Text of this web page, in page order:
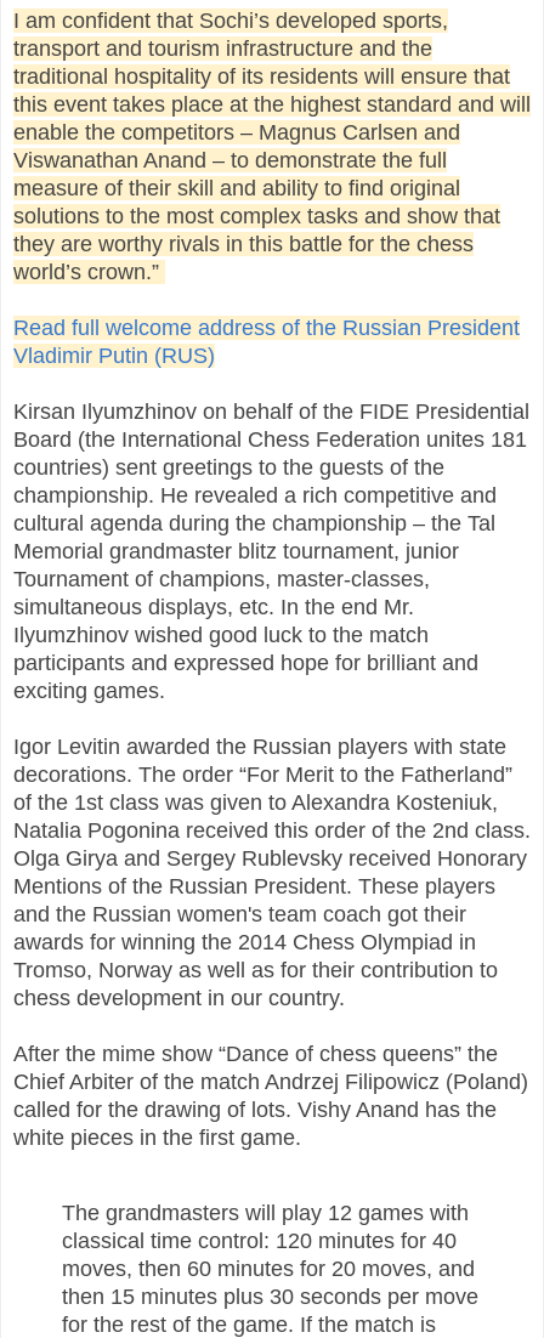
I am confident that Sochi’s developed sports,
transport and tourism infrastructure and the
traditional hospitality of its residents will ensure that
this event takes place at the highest standard and will
enable the competitors – Magnus Carlsen and
Viswanathan Anand – to demonstrate the full
measure of their skill and ability to find original
solutions to the most complex tasks and show that
they are worthy rivals in this battle for the chess
world’s crown.”
Read full welcome address of the Russian President
Vladimir Putin (RUS)
Kirsan Ilyumzhinov on behalf of the FIDE Presidential
Board (the International Chess Federation unites 181
countries) sent greetings to the guests of the
championship. He revealed a rich competitive and
cultural agenda during the championship – the Tal
Memorial grandmaster blitz tournament, junior
Tournament of champions, master-classes,
simultaneous displays, etc. In the end Mr.
Ilyumzhinov wished good luck to the match
participants and expressed hope for brilliant and
exciting games.
Igor Levitin awarded the Russian players with state
decorations. The order “For Merit to the Fatherland”
of the 1st class was given to Alexandra Kosteniuk,
Natalia Pogonina received this order of the 2nd class.
Olga Girya and Sergey Rublevsky received Honorary
Mentions of the Russian President. These players
and the Russian women's team coach got their
awards for winning the 2014 Chess Olympiad in
Tromso, Norway as well as for their contribution to
chess development in our country.
After the mime show “Dance of chess queens” the
Chief Arbiter of the match Andrzej Filipowicz (Poland)
called for the drawing of lots. Vishy Anand has the
white pieces in the first game.
The grandmasters will play 12 games with
classical time control: 120 minutes for 40
moves, then 60 minutes for 20 moves, and
then 15 minutes plus 30 seconds per move
for the rest of the game. If the match is